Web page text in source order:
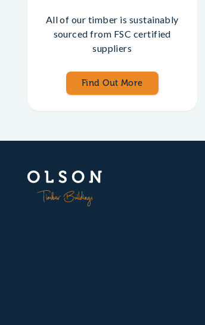
All of our timber is sustainably
sourced from FSC certified
suppliers
Find Out More